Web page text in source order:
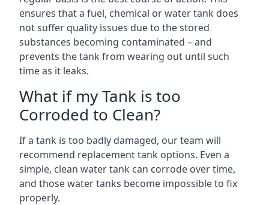
ensures that a fuel, chemical or water tank does
not suffer quality issues due to the stored
substances becoming contaminated – and
prevents the tank from wearing out until such
time as it leaks.
What if my Tank is too
Corroded to Clean?
If a tank is too badly damaged, our team will
recommend replacement tank options. Even a
simple, clean water tank can corrode over time,
and those water tanks become impossible to fix
properly.